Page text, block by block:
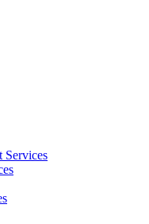
Services